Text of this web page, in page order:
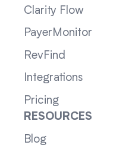
Clarity Flow
PayerMonitor
RevFind
Integrations
Pricing
RESOURCES
Blog